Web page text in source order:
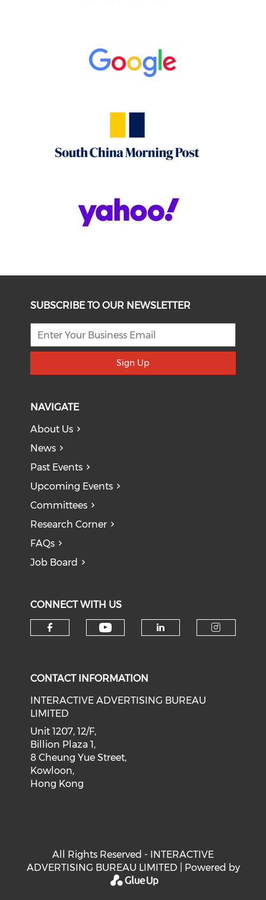
SUBSCRIBE TO OUR NEWSLETTER
Sign Up
NAVIGATE
About Us
News
Past Events
Upcoming Events
Committees
Research Corner
FAQs
Job Board
CONNECT WITH US
CONTACT INFORMATION
INTERACTIVE ADVERTISING BUREAU
LIMITED
Unit 1207, 12/F,
Billion Plaza 1,
8 Cheung Yue Street,
Kowloon,
Hong Kong
All Rights Reserved - INTERACTIVE
ADVERTISING BUREAU LIMITED | Powered by